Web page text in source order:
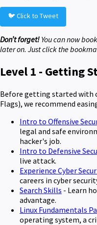
🐦 Click to Tweet
Don’t forget! You can now
later on. Just click the
Level 1 - Getting
Before getting started with
Flags), we recommend
Intro to Offensive
legal and safe
hacker's job.
Intro to Defensive
live attack.
Experience Cyber
careers in cyber
Search Skills - Learn
advantage.
Linux Fundamentals
operating system, a